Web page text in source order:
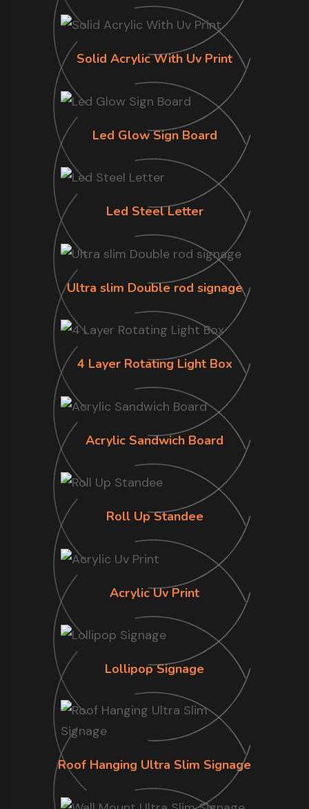
Solid Acrylic With Uv Print
Led Glow Sign Board
Led Steel Letter
Ultra slim Double rod signage
4 Layer Rotating Light Box
Acrylic Sandwich Board
Roll Up Standee
Acrylic Uv Print
Lollipop Signage
Roof Hanging Ultra Slim Signage